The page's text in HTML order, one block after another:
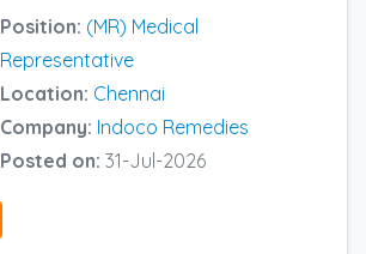
Position: (MR) Medical
Representative
Location: Chennai
Company: Indoco Remedies
Posted on: 31-Jul-2026